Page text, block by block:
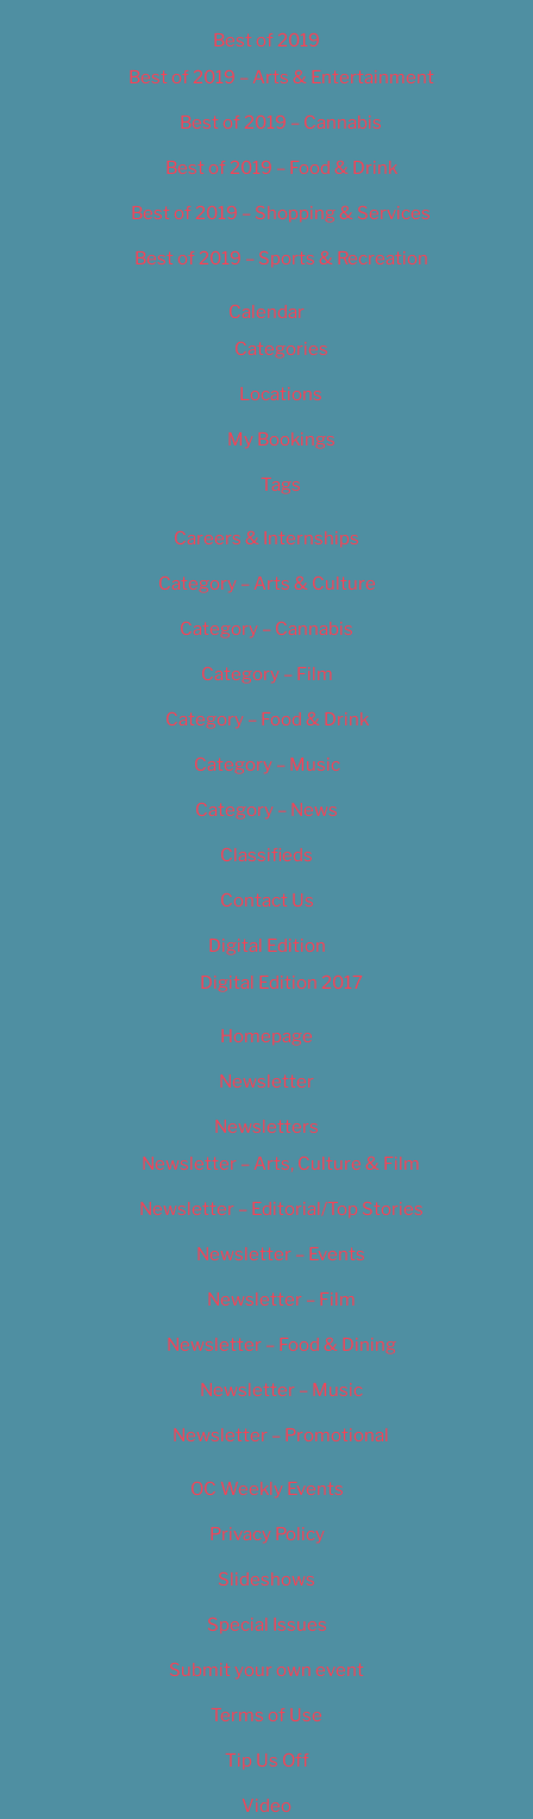
Best of 2019
Best of 2019 – Arts & Entertainment
Best of 2019 – Cannabis
Best of 2019 – Food & Drink
Best of 2019 – Shopping & Services
Best of 2019 – Sports & Recreation
Calendar
Categories
Locations
My Bookings
Tags
Careers & Internships
Category – Arts & Culture
Category – Cannabis
Category – Film
Category – Food & Drink
Category – Music
Category – News
Classifieds
Contact Us
Digital Edition
Digital Edition 2017
Homepage
Newsletter
Newsletters
Newsletter – Arts, Culture & Film
Newsletter – Editorial/Top Stories
Newsletter – Events
Newsletter – Film
Newsletter – Food & Dining
Newsletter – Music
Newsletter – Promotional
OC Weekly Events
Privacy Policy
Slideshows
Special Issues
Submit your own event
Terms of Use
Tip Us Off
Video